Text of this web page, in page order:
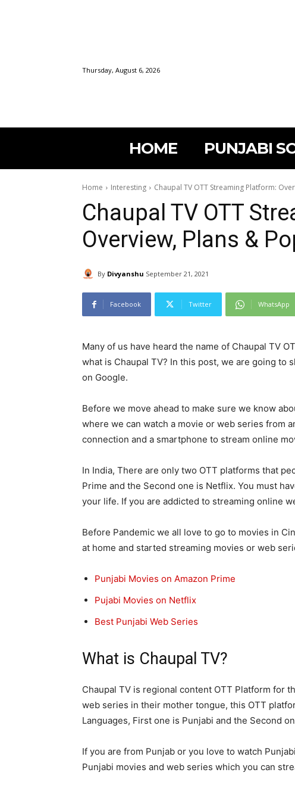
Thursday, August 6, 2026
HOME PUNJABI
Home Interesting Chaupal TV OTT Streaming Platform:
Chaupal TV OTT
Overview, Plans &
By Divyanshu September 21, 2021
Facebook Twitter WhatsApp
Many of us have heard the name of Chaupal TV
what is Chaupal TV? In this post, we are going to
on Google.
Before we move ahead to make sure we know
where we can watch a movie or web series from
connection and a smartphone to stream online
In India, There are only two OTT platforms that
Prime and the Second one is Netflix. You must
your life. If you are addicted to streaming online
Before Pandemic we all love to go to movies in
at home and started streaming movies or web
Punjabi Movies on Amazon Prime
Pujabi Movies on Netflix
Best Punjabi Web Series
What is Chaupal TV?
Chaupal TV is regional content OTT Platform for
web series in their mother tongue, this OTT
Languages, First one is Punjabi and the Second
If you are from Punjab or you love to watch
Punjabi movies and web series which you can